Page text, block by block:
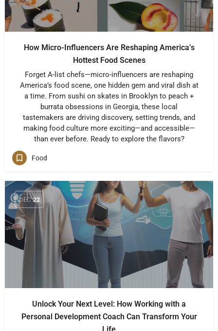
How Micro-Influencers Are Reshaping America’s
Hottest Food Scenes
Forget A-list chefs—micro-influencers are reshaping
America’s food scene, one hidden gem and viral dish at
a time. From sushi on skates in Brooklyn to peach +
burrata obsessions in Georgia, these local
tastemakers are driving discovery, setting trends, and
making food culture more exciting—and accessible—
than ever before. Ready to explore the flavors?
Food
DEC 22
Unlock Your Next Level: How Working with a
Personal Development Coach Can Transform Your